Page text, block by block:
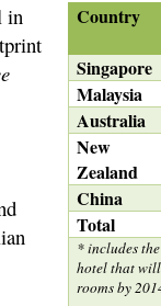
Country
Singapore
Malaysia
Australia
New
Zealand
China
Total
* includes
hotel that
rooms by
in